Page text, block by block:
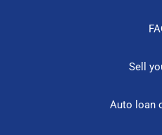
Sell
Auto loan